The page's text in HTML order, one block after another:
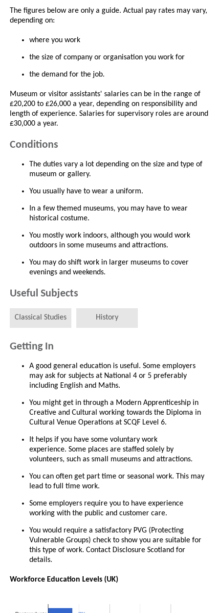
The figures below are only a guide. Actual pay rates may vary,
depending on:
where you work
the size of company or organisation you work for
the demand for the job.
Museum or visitor assistants' salaries can be in the range of
£20,200 to £26,000 a year, depending on responsibility and
length of experience. Salaries for supervisory roles are around
£30,000 a year.
Conditions
The duties vary a lot depending on the size and type of
museum or gallery.
You usually have to wear a uniform.
In a few themed museums, you may have to wear
historical costume.
You mostly work indoors, although you would work
outdoors in some museums and attractions.
You may do shift work in larger museums to cover
evenings and weekends.
Useful Subjects
Classical Studies History
Getting In
A good general education is useful. Some employers
may ask for subjects at National 4 or 5 preferably
including English and Maths.
You might get in through a Modern Apprenticeship in
Creative and Cultural working towards the Diploma in
Cultural Venue Operations at SCQF Level 6.
It helps if you have some voluntary work
experience. Some places are staffed solely by
volunteers, such as small museums and attractions.
You can often get part time or seasonal work. This may
lead to full time work.
Some employers require you to have experience
working with the public and customer care.
You would require a satisfactory PVG (Protecting
Vulnerable Groups) check to show you are suitable for
this type of work. Contact Disclosure Scotland for
details.
Workforce Education Levels (UK)